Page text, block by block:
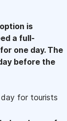
is
a full-
one day. The
before the
day for tourists